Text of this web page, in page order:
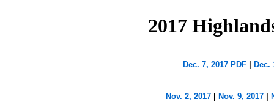
2017
Dec. 7, 2017 PDF| Dec.
Nov. 2, 2017| Nov. 9, 2017|